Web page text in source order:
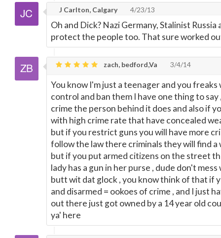
J Carlton, Calgary 4/23/13
Oh and Dick? Nazi Germany, Stalinist
protect the people too. That sure worked
zach, bedford,Va 3/4/14
You know I'm just a teenager and you
control and ban them I have one thing to
crime the person behind it does and also if
with high crime rate that have concealed
but if you restrict guns you will have more
follow the law there criminals they will find a
but if you put armed citizens on the street
lady has a gun in her purse , dude don't
butt wit dat glock , you know think of that if
and disarmed = ookoes of crime , and I just
out there just got owned by a 14 year old
ya' here